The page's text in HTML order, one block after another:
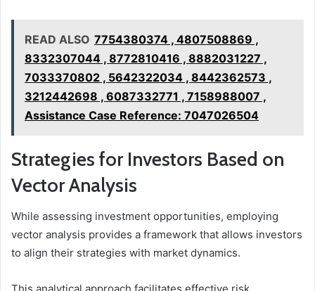
READ ALSO 7754380374 , 4807508869 ,
8332307044 , 8772810416 , 8882031227 ,
7033370802 , 5642322034 , 8442362573 ,
3212442698 , 6087332771 , 7158988007 ,
Assistance Case Reference: 7047026504
Strategies for Investors Based on
Vector Analysis
While assessing investment opportunities, employing
vector analysis provides a framework that allows investors
to align their strategies with market dynamics.